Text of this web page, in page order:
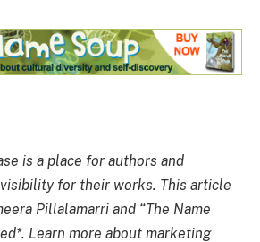
is a place for authors and
for their works. This article
Pillalamarri and “The Name
Learn more about marketing